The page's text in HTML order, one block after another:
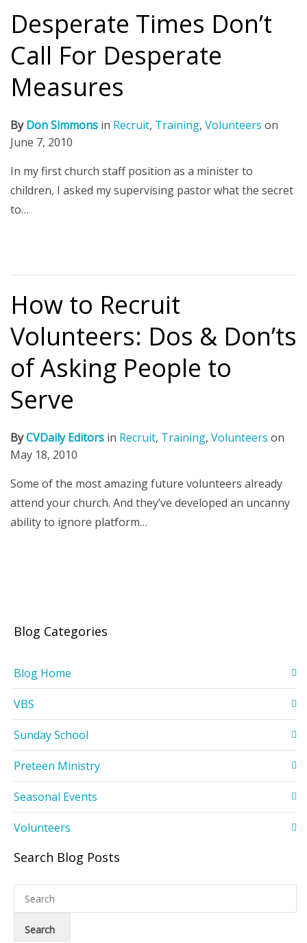
Desperate Times Don’t
Call For Desperate
Measures
ByDon Simmons in Recruit, Training, Volunteers on
June 7, 2010
In my first church staff position as a minister to
children, I asked my supervising pastor what the secret
to…
How to Recruit
Volunteers: Dos & Don’ts
of Asking People to
Serve
ByCVDaily Editors in Recruit, Training, Volunteers on
May 18, 2010
Some of the most amazing future volunteers already
attend your church. And they’ve developed an uncanny
ability to ignore platform…
Blog Categories
Blog Home
VBS
Sunday School
Preteen Ministry
Seasonal Events
Volunteers
Search Blog Posts